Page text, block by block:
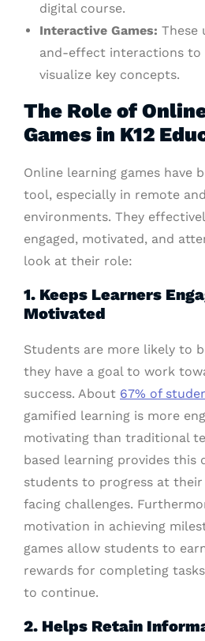
digital course.
Interactive Games: These
and-effect interactions to
visualize key concepts.
The Role of
Games in K12
Online learning games have
tool, especially in remote
environments. They
engaged, motivated, and
look at their role:
1. Keeps Learners
Motivated
Students are more likely to
they have a goal to work
success. About 67% of
gamified learning is more
motivating than traditional
based learning provides this
students to progress at
facing challenges.
motivation in achieving
games allow students to
rewards for completing
to continue.
2. Helps Retain